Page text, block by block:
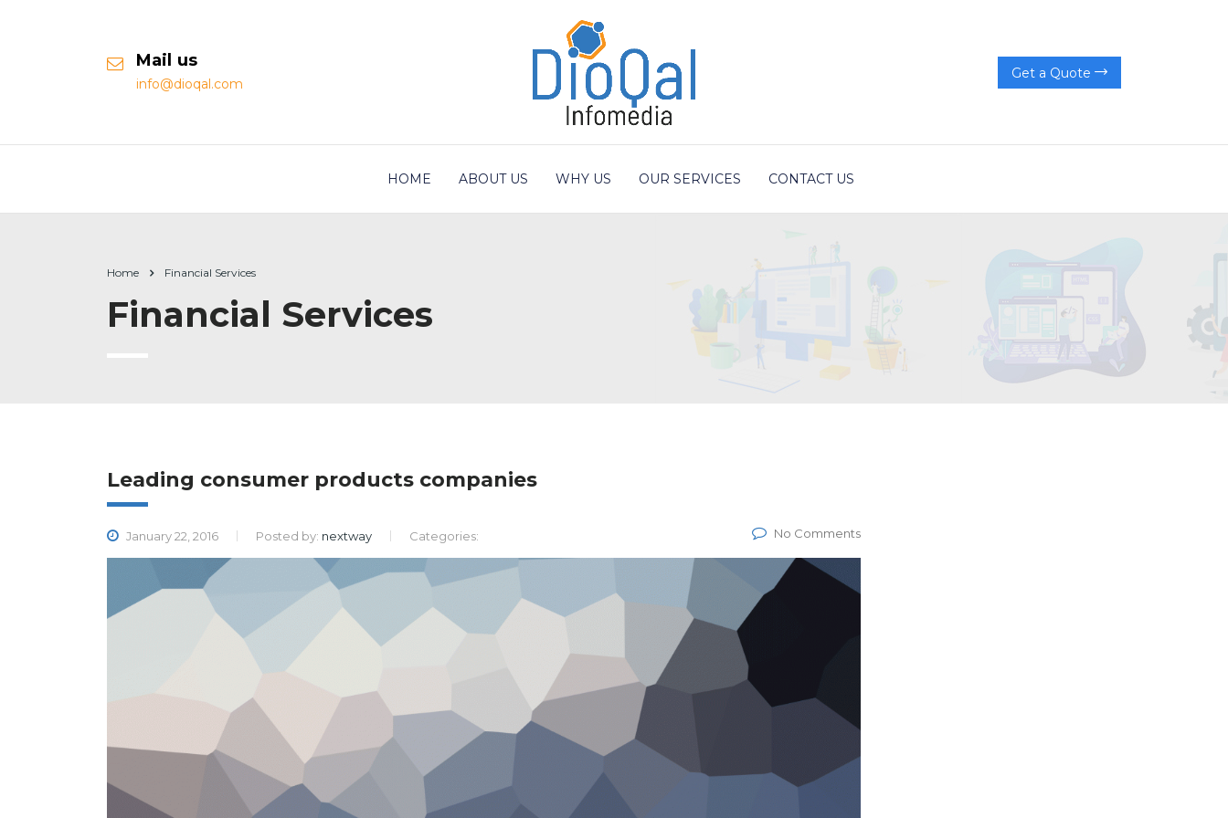
Mail us
info@dioqal.com
Get a Quote
HOME ABOUT US WHY US OUR SERVICES CONTACT US
Home Financial Services
Financial Services
Leading consumer products companies
January 22, 2016 Posted by: nextway Categories: No Comments